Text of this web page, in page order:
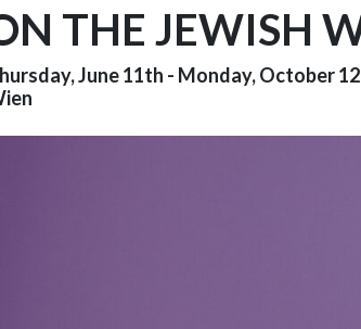
THE JEWISH
June 11th - Monday, October